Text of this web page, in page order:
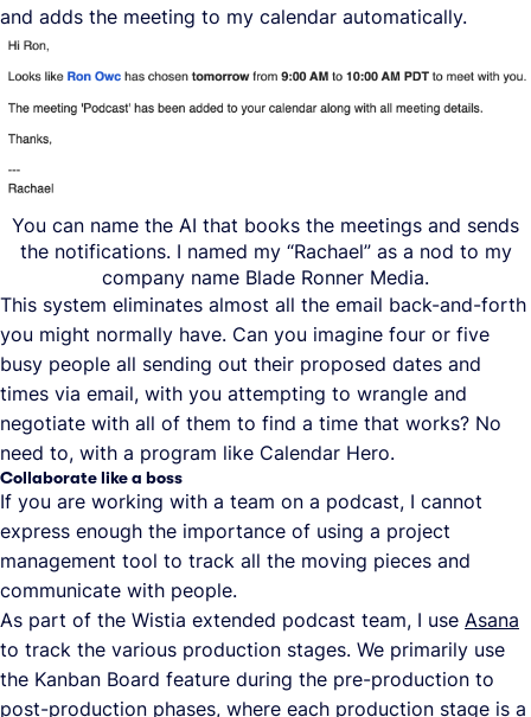
and adds the meeting to my calendar automatically.
You can name the AI that books the meetings and sends
the notifications. I named my “Rachael” as a nod to my
company name Blade Ronner Media.
This system eliminates almost all the email back-and-forth
you might normally have. Can you imagine four or five
busy people all sending out their proposed dates and
times via email, with you attempting to wrangle and
negotiate with all of them to find a time that works? No
need to, with a program like Calendar Hero.
Collaborate like a boss
If you are working with a team on a podcast, I cannot
express enough the importance of using a project
management tool to track all the moving pieces and
communicate with people.
As part of the Wistia extended podcast team, I use Asana
to track the various production stages. We primarily use
the Kanban Board feature during the pre-production to
post-production phases, where each production stage is a